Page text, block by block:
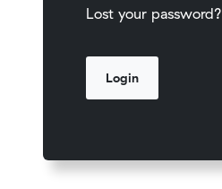
Lost your password?